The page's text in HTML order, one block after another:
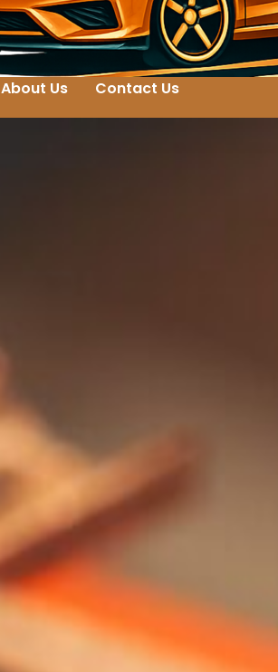
About Us Contact Us